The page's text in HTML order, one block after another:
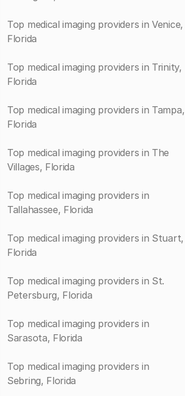
Top medical imaging providers in Venice,
Florida
Top medical imaging providers in Trinity,
Florida
Top medical imaging providers in Tampa,
Florida
Top medical imaging providers in The
Villages, Florida
Top medical imaging providers in
Tallahassee, Florida
Top medical imaging providers in Stuart,
Florida
Top medical imaging providers in St.
Petersburg, Florida
Top medical imaging providers in
Sarasota, Florida
Top medical imaging providers in
Sebring, Florida